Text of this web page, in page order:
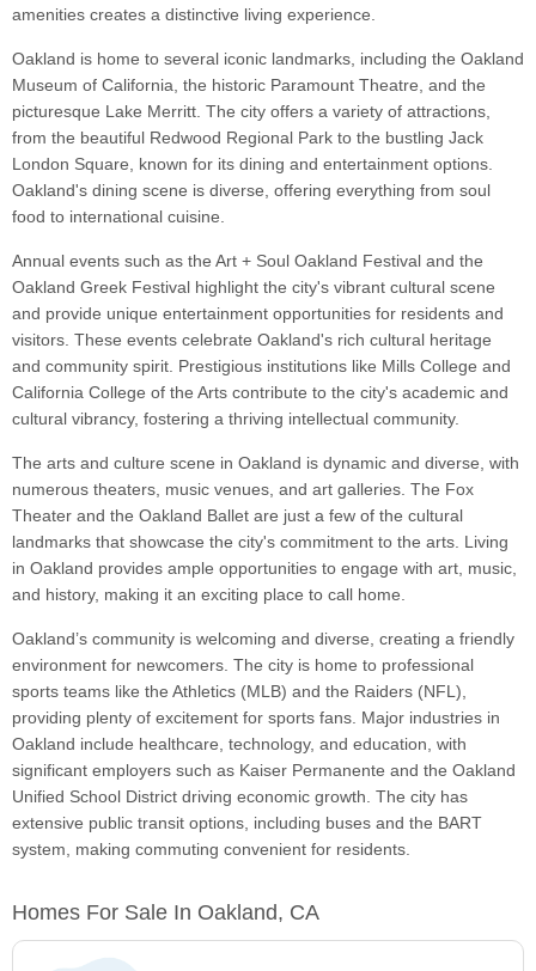
amenities creates a distinctive living experience.
Oakland is home to several iconic landmarks, including the Oakland
Museum of California, the historic Paramount Theatre, and the
picturesque Lake Merritt. The city offers a variety of attractions,
from the beautiful Redwood Regional Park to the bustling Jack
London Square, known for its dining and entertainment options.
Oakland's dining scene is diverse, offering everything from soul
food to international cuisine.
Annual events such as the Art + Soul Oakland Festival and the
Oakland Greek Festival highlight the city's vibrant cultural scene
and provide unique entertainment opportunities for residents and
visitors. These events celebrate Oakland's rich cultural heritage
and community spirit. Prestigious institutions like Mills College and
California College of the Arts contribute to the city's academic and
cultural vibrancy, fostering a thriving intellectual community.
The arts and culture scene in Oakland is dynamic and diverse, with
numerous theaters, music venues, and art galleries. The Fox
Theater and the Oakland Ballet are just a few of the cultural
landmarks that showcase the city's commitment to the arts. Living
in Oakland provides ample opportunities to engage with art, music,
and history, making it an exciting place to call home.
Oakland’s community is welcoming and diverse, creating a friendly
environment for newcomers. The city is home to professional
sports teams like the Athletics (MLB) and the Raiders (NFL),
providing plenty of excitement for sports fans. Major industries in
Oakland include healthcare, technology, and education, with
significant employers such as Kaiser Permanente and the Oakland
Unified School District driving economic growth. The city has
extensive public transit options, including buses and the BART
system, making commuting convenient for residents.
Homes For Sale In Oakland, CA